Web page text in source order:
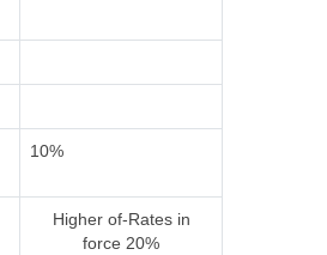
10%
Higher of-Rates in
force 20%